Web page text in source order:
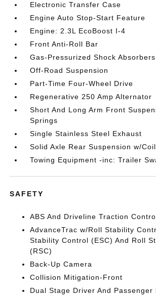
Electronic Transfer Case
Engine Auto Stop-Start Feature
Engine: 2.3L EcoBoost I-4
Front Anti-Roll Bar
Gas-Pressurized Shock Absorbers
Off-Road Suspension
Part-Time Four-Wheel Drive
Regenerative 250 Amp Alternator
Short And Long Arm Front
Springs
Single Stainless Steel Exhaust
Solid Axle Rear Suspension w/
Towing Equipment -inc: Trailer
SAFETY
ABS And Driveline Traction
AdvanceTrac w/Roll Stability
Stability Control (ESC) And Roll
(RSC)
Back-Up Camera
Collision Mitigation-Front
Dual Stage Driver And Passenger